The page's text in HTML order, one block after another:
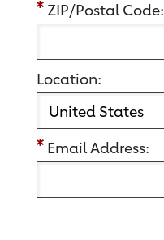
ZIP/Postal Code:
Location:
Email Address: